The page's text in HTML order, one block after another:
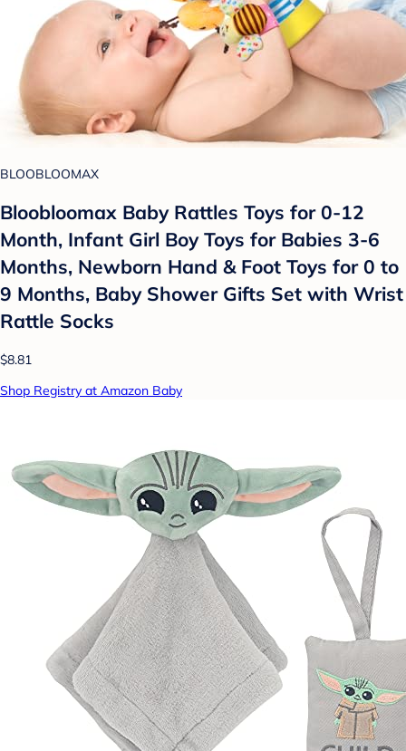
BLOOBLOOMAX
Bloobloomax Baby Rattles Toys for 0-12
Month, Infant Girl Boy Toys for Babies 3-6
Months, Newborn Hand & Foot Toys for 0 to
9 Months, Baby Shower Gifts Set with Wrist
Rattle Socks
$8.81
Shop Registry at Amazon Baby